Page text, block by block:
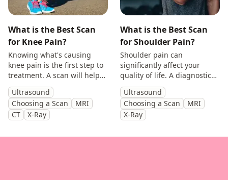
What is the Best Scan
for Knee Pain?
Knowing what's causing
knee pain is the first step to
treatment. A scan will help
you identify the cause and
get back to doing the things
you enjoy.
Ultrasound
Choosing a Scan
MRI
CT
X-Ray
What is the Best Scan
for Shoulder Pain?
Shoulder pain can
significantly affect your
quality of life. A diagnostic
scan will help diagnose the
cause of your symptoms and
help guide treatment.
Ultrasound
Choosing a Scan
MRI
X-Ray